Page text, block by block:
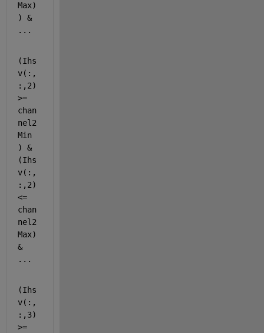
Max)
) &
...
(Ihs
v(:,
:,2)
>=
chan
nel2
Min
) &
(Ihs
v(:,
:,2)
<=
chan
nel2
Max)
&
...
(Ihs
v(:,
:,3)
>=